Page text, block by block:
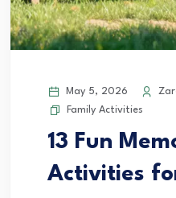
May 5, 2026
Family Activities
13 Fun
Activities